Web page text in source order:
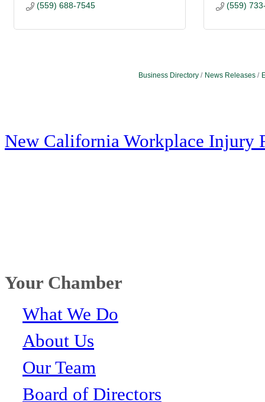
(559) 688-7545
(559)
Business Directory News Releases
New California Workplace Injury
Your Chamber
What We Do
About Us
Our Team
Board of Directors